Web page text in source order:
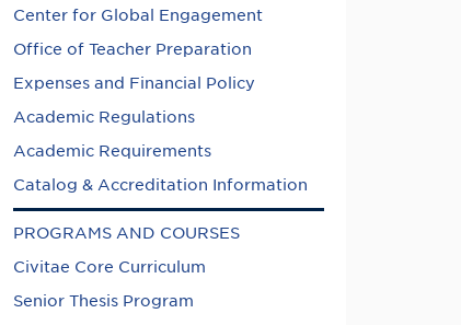
Center for Global Engagement
Office of Teacher Preparation
Expenses and Financial Policy
Academic Regulations
Academic Requirements
Catalog & Accreditation Information
PROGRAMS AND COURSES
Civitae Core Curriculum
Senior Thesis Program